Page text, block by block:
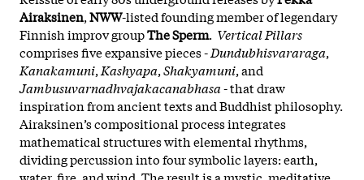
Airaksinen,NWW-listed founding member of legendary
Finnish improv groupThe Sperm. Vertical Pillars
comprises five expansive pieces -Dundubhisvararaga,
Kanakamuni, Kashyapa,Shakyamuni, and
Jambusuvarnadhvajakacanabhasa- that draw
inspiration from ancient texts and Buddhist philosophy.
Airaksinen’s compositional process integrates
mathematical structures with elemental rhythms,
dividing percussion into four symbolic layers: earth,